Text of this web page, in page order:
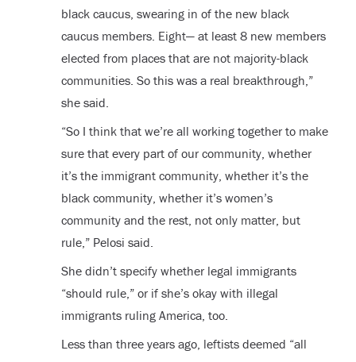
black caucus, swearing in of the new black
caucus members. Eight— at least 8 new members
elected from places that are not majority-black
communities. So this was a real breakthrough,”
she said.
“So I think that we’re all working together to make
sure that every part of our community, whether
it’s the immigrant community, whether it’s the
black community, whether it’s women’s
community and the rest, not only matter, but
rule,” Pelosi said.
She didn’t specify whether legal immigrants
“should rule,” or if she’s okay with illegal
immigrants ruling America, too.
Less than three years ago, leftists deemed “all